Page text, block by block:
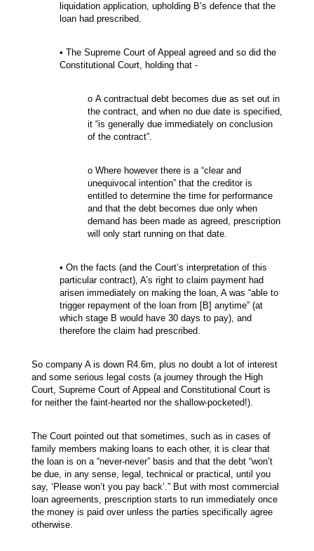
liquidation application, upholding B’s defence that the
loan had prescribed.
• The Supreme Court of Appeal agreed and so did the
Constitutional Court, holding that -
o A contractual debt becomes due as set out in
the contract, and when no due date is specified,
it “is generally due immediately on conclusion
of the contract”.
o Where however there is a “clear and
unequivocal intention” that the creditor is
entitled to determine the time for performance
and that the debt becomes due only when
demand has been made as agreed, prescription
will only start running on that date.
• On the facts (and the Court’s interpretation of this
particular contract), A’s right to claim payment had
arisen immediately on making the loan, A was “able to
trigger repayment of the loan from [B] anytime” (at
which stage B would have 30 days to pay), and
therefore the claim had prescribed.
So company A is down R4.6m, plus no doubt a lot of interest
and some serious legal costs (a journey through the High
Court, Supreme Court of Appeal and Constitutional Court is
for neither the faint-hearted nor the shallow-pocketed!).
The Court pointed out that sometimes, such as in cases of
family members making loans to each other, it is clear that
the loan is on a “never-never” basis and that the debt “won’t
be due, in any sense, legal, technical or practical, until you
say, ‘Please won’t you pay back’.” But with most commercial
loan agreements, prescription starts to run immediately once
the money is paid over unless the parties specifically agree
otherwise.